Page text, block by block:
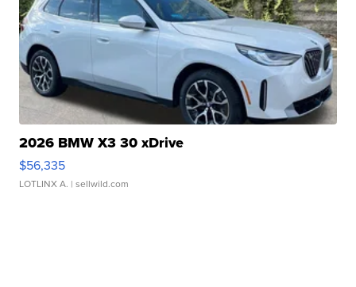
2026 BMW X3 30 xDrive
$56,335
LOTLINX A. | sellwild.com